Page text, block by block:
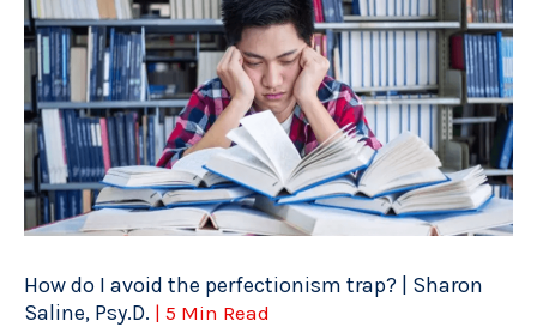
How do I avoid the perfectionism trap? | Sharon
Saline, Psy.D. | 5 Min Read